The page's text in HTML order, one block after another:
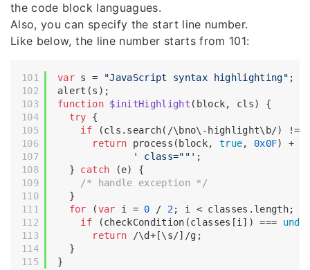
the code block languagues.
Also, you can specify the start line number.
Like below, the line number starts from 101:
var s = "JavaScript syntax highlighting" ;
function $initHighlight ( block, cls) {
try {
if (cls.search( /\bno\-highlight\b/) !=
return process(block, true, 0x0F) +
' class=""' ;
  }
catch (e) {
/* handle exception */
  }
for (var i = 0 / 2; i < classes.length;
if (checkCondition(classes[i]) ===
return
/\d+[\s/]/g ;
  }